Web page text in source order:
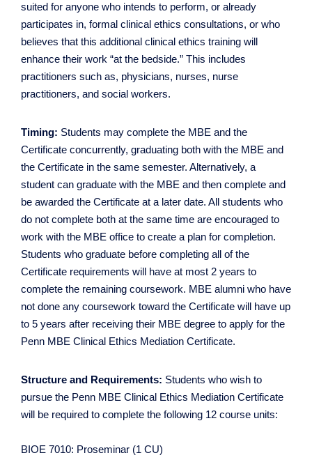
suited for anyone who intends to perform, or already
participates in, formal clinical ethics consultations, or who
believes that this additional clinical ethics training will
enhance their work “at the bedside.” This includes
practitioners such as, physicians, nurses, nurse
practitioners, and social workers.
Timing: Students may complete the MBE and the
Certificate concurrently, graduating both with the MBE and
the Certificate in the same semester. Alternatively, a
student can graduate with the MBE and then complete and
be awarded the Certificate at a later date. All students who
do not complete both at the same time are encouraged to
work with the MBE office to create a plan for completion.
Students who graduate before completing all of the
Certificate requirements will have at most 2 years to
complete the remaining coursework. MBE alumni who have
not done any coursework toward the Certificate will have up
to 5 years after receiving their MBE degree to apply for the
Penn MBE Clinical Ethics Mediation Certificate.
Structure and Requirements: Students who wish to
pursue the Penn MBE Clinical Ethics Mediation Certificate
will be required to complete the following 12 course units:
BIOE 7010: Proseminar (1 CU)